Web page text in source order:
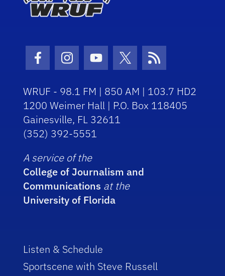
Facebook Icon
Instagram Icon
Youtube Icon
Twitter Icon
RSS Icon
WRUF - 98.1 FM | 850 AM | 103.7 HD2
1200 Weimer Hall | P.O. Box 118405
Gainesville, FL 32611
(352) 392-5551
A service of the
College of Journalism and
Communications at the
University of Florida
Listen & Schedule
Sportscene with Steve Russell